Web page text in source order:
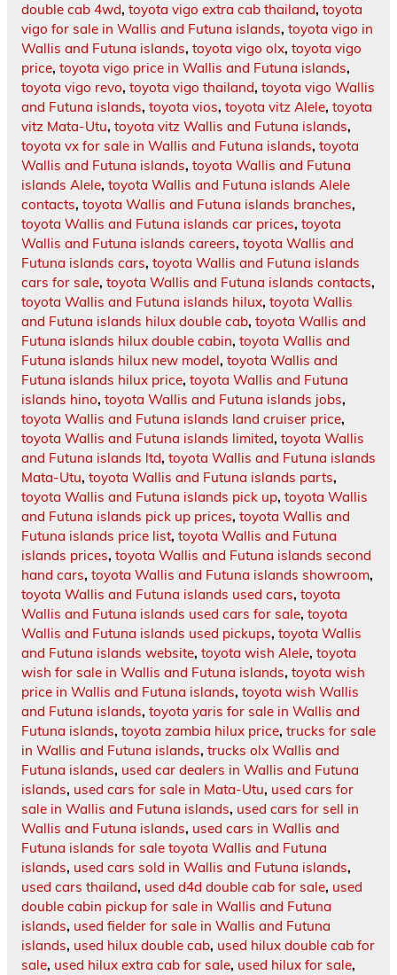
double cab 4wd, toyota vigo extra cab thailand, toyota
vigo for sale in Wallis and Futuna islands, toyota vigo in
Wallis and Futuna islands, toyota vigo olx, toyota vigo
price, toyota vigo price in Wallis and Futuna islands,
toyota vigo revo, toyota vigo thailand, toyota vigo Wallis
and Futuna islands, toyota vios, toyota vitz Alele, toyota
vitz Mata-Utu, toyota vitz Wallis and Futuna islands,
toyota vx for sale in Wallis and Futuna islands, toyota
Wallis and Futuna islands, toyota Wallis and Futuna
islands Alele, toyota Wallis and Futuna islands Alele
contacts, toyota Wallis and Futuna islands branches,
toyota Wallis and Futuna islands car prices, toyota
Wallis and Futuna islands careers, toyota Wallis and
Futuna islands cars, toyota Wallis and Futuna islands
cars for sale, toyota Wallis and Futuna islands contacts,
toyota Wallis and Futuna islands hilux, toyota Wallis
and Futuna islands hilux double cab, toyota Wallis and
Futuna islands hilux double cabin, toyota Wallis and
Futuna islands hilux new model, toyota Wallis and
Futuna islands hilux price, toyota Wallis and Futuna
islands hino, toyota Wallis and Futuna islands jobs,
toyota Wallis and Futuna islands land cruiser price,
toyota Wallis and Futuna islands limited, toyota Wallis
and Futuna islands ltd, toyota Wallis and Futuna islands
Mata-Utu, toyota Wallis and Futuna islands parts,
toyota Wallis and Futuna islands pick up, toyota Wallis
and Futuna islands pick up prices, toyota Wallis and
Futuna islands price list, toyota Wallis and Futuna
islands prices, toyota Wallis and Futuna islands second
hand cars, toyota Wallis and Futuna islands showroom,
toyota Wallis and Futuna islands used cars, toyota
Wallis and Futuna islands used cars for sale, toyota
Wallis and Futuna islands used pickups, toyota Wallis
and Futuna islands website, toyota wish Alele, toyota
wish for sale in Wallis and Futuna islands, toyota wish
price in Wallis and Futuna islands, toyota wish Wallis
and Futuna islands, toyota yaris for sale in Wallis and
Futuna islands, toyota zambia hilux price, trucks for sale
in Wallis and Futuna islands, trucks olx Wallis and
Futuna islands, used car dealers in Wallis and Futuna
islands, used cars for sale in Mata-Utu, used cars for
sale in Wallis and Futuna islands, used cars for sell in
Wallis and Futuna islands, used cars in Wallis and
Futuna islands for sale toyota Wallis and Futuna
islands, used cars sold in Wallis and Futuna islands,
used cars thailand, used d4d double cab for sale, used
double cabin pickup for sale in Wallis and Futuna
islands, used fielder for sale in Wallis and Futuna
islands, used hilux double cab, used hilux double cab for
sale, used hilux extra cab for sale, used hilux for sale,